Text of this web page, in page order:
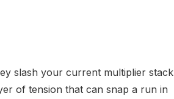
slash your current multiplier stack
of tension that can snap a run in